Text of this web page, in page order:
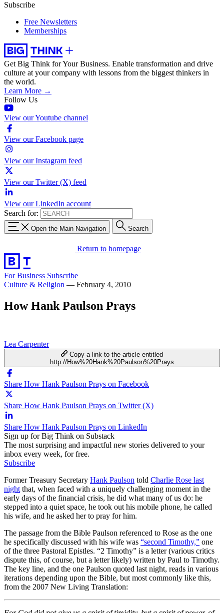
Subscribe
Free Newsletters
Memberships
Get Big Think for Your Business. Enable transformation and drive
culture at your company with lessons from the biggest thinkers in
the world.
Learn More →
Follow Us
View our Youtube channel
View our Facebook page
View our Instagram feed
View our Twitter (X) feed
View our LinkedIn account
Search for:
Open the Main Navigation Search
Return to homepage
For Business Subscribe
Culture & Religion — February 4, 2010
How Hank Paulson Prays
Lea Carpenter
Copy a link to the article entitled
http://How%20Hank%20Paulson%20Prays
Share How Hank Paulson Prays on Facebook
Share How Hank Paulson Prays on Twitter (X)
Share How Hank Paulson Prays on LinkedIn
Sign up for Big Think on Substack
The most surprising and impactful new stories delivered to your
inbox every week, for free.
Subscribe
Former Treasury Secretary Hank Paulson told Charlie Rose last
night that, when faced with a uniquely challenging moment in the
early days of the financial crisis, he did what many of us do: he
stepped into a quiet space, he took out his mobile phone, he called
his wife, and he asked her to pray for him.
The passage from the Bible Paulson referenced to Rose as the one
he specifically discussed with his wife was “second Timothy,” one
of the three Pastoral Epistles. “2 Timothy” is a letter (various critics
dispute this, of course, but a letter likely) written by Paul to Timothy.
The key line, and the one Paulson quoted last night, reads in various
iterations depending upon the Bible, but most commonly like this,
from the 2007 New Living Translation: